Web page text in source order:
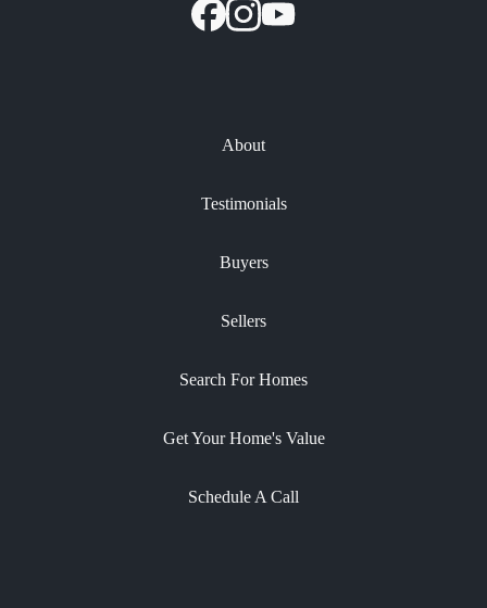
About
Testimonials
Buyers
Sellers
Search For Homes
Get Your Home's Value
Schedule A Call